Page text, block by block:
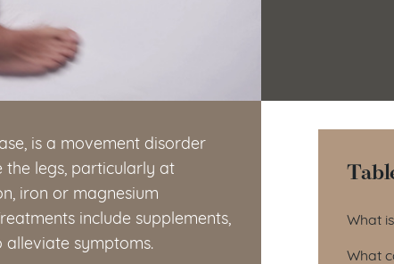
is a movement disorder
legs, particularly at
iron or magnesium
include supplements,
alleviate symptoms.
What
What